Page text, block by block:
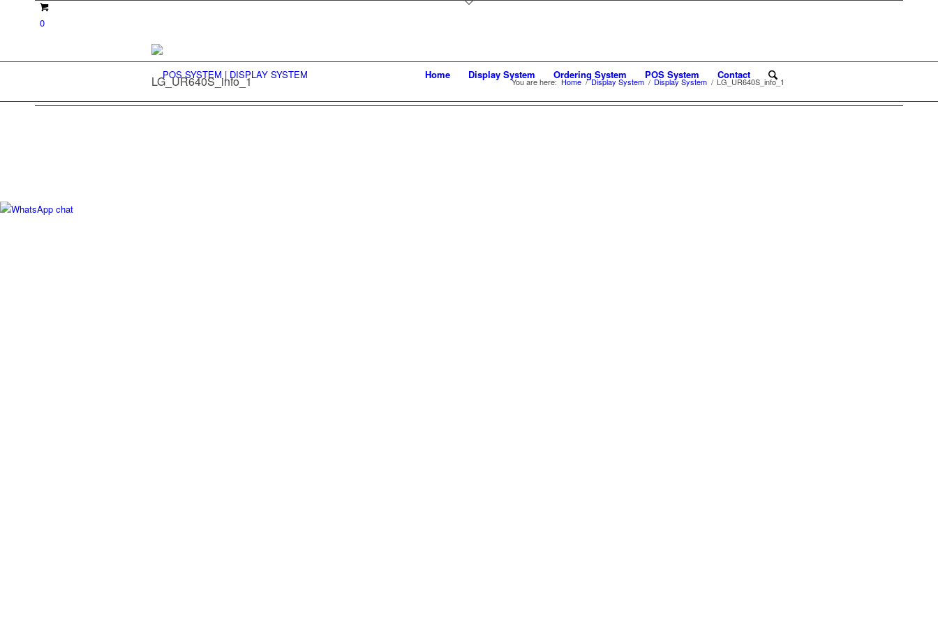
0
Home Display System Ordering System POS System Contact
LG_UR640S_info_1 You are here: Home / Display System / Display System / LG_UR640S_info_1